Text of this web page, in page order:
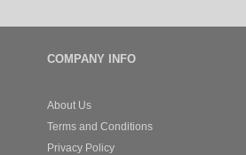
COMPANY INFO
About Us
Terms and Conditions
Privacy Policy